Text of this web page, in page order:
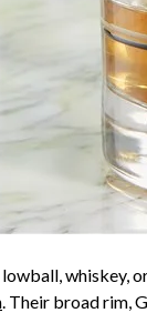
lowball, whiskey,
. Their broad rim,